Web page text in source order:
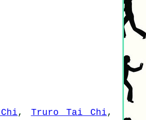
, Truro Tai Chi,